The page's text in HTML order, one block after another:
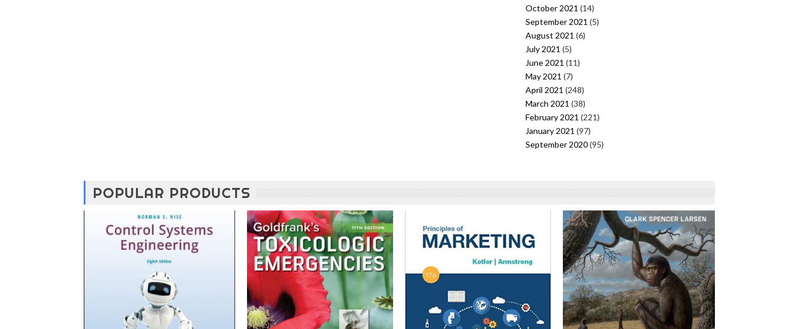
October 2021 (14)
September 2021 (5)
August 2021 (6)
July 2021 (5)
June 2021 (11)
May 2021 (7)
April 2021 (248)
March 2021 (38)
February 2021 (221)
January 2021 (97)
September 2020(95)
POPULAR PRODUCTS